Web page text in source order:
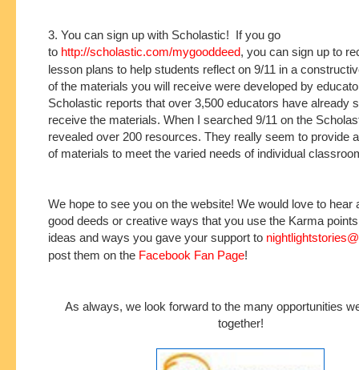
3. You can sign up with Scholastic! If you go
to http://scholastic.com/mygooddeed, you can sign up to
lesson plans to help students reflect on 9/11 in a
of the materials you will receive were developed by
Scholastic reports that over 3,500 educators have already
receive the materials. When I searched 9/11 on the
revealed over 200 resources. They really seem to provide
of materials to meet the varied needs of individual
We hope to see you on the website! We would love to hear
good deeds or creative ways that you use the Karma
ideas and ways you gave your support to
post them on the Facebook Fan Page!
As always, we look forward to the many opportunities
together!